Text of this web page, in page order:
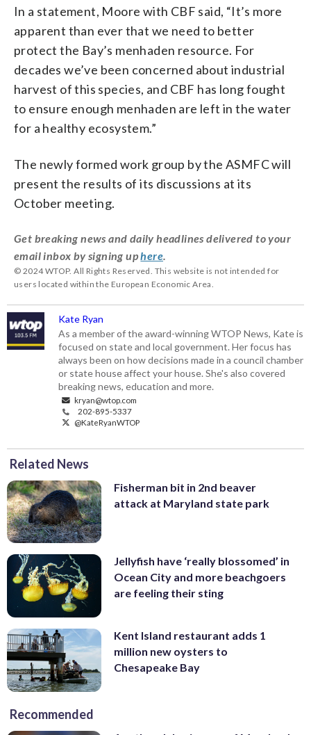
In a statement, Moore with CBF said, “It’s more
apparent than ever that we need to better
protect the Bay’s menhaden resource. For
decades we’ve been concerned about industrial
harvest of this species, and CBF has long fought
to ensure enough menhaden are left in the water
for a healthy ecosystem.”
The newly formed work group by the ASMFC will
present the results of its discussions at its
October meeting.
Get breaking news and daily headlines delivered to your
email inbox by signing uphere.
© 2024 WTOP. All Rights Reserved. This website is not intended for
users located within the European Economic Area.
Kate Ryan
As a member of the award-winning WTOP News, Kate is
focused on state and local government. Her focus has
always been on how decisions made in a council chamber
or state house affect your house. She's also covered
breaking news, education and more.
kryan@wtop.com
202-895-5337
@KateRyanWTOP
Related News
Fisherman bit in 2nd beaver
attack at Maryland state park
Jellyfish have ‘really blossomed’ in
Ocean City and more beachgoers
are feeling their sting
Kent Island restaurant adds 1
million new oysters to
Chesapeake Bay
Recommended